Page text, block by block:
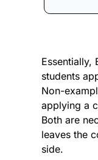
Essentially,
students
Non-
applying a
Both are
leaves the
side.